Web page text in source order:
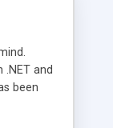
and
been
table-